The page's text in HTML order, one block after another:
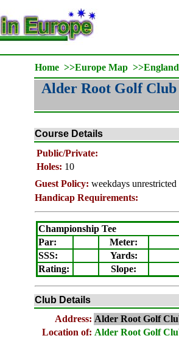
Home >>Europe Map >>
Alder Root Golf Club
Course Details
Public/Private:
Holes: 10
Guest Policy: weekdays unrestricted
Handicap Requirements:
Championship Tee
Par:
Meter:
SSS:
Yards:
Rating: Slope:
Club Details
Address: Alder Root Golf
Location of: Alder Root Golf